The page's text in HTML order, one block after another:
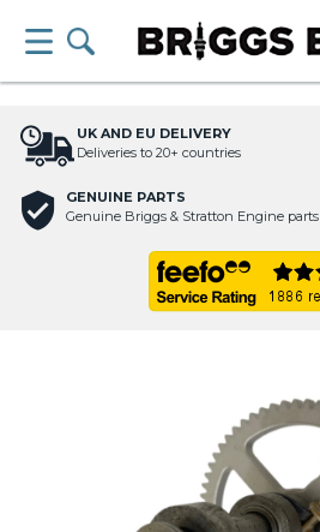
UK AND EU DELIVERY
Deliveries to 20+ countries
GENUINE PARTS
Genuine Briggs & Stratton Engine parts